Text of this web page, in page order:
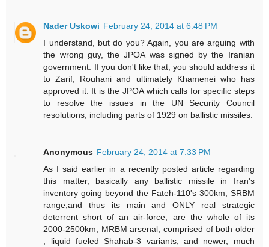
Nader Uskowi February 24, 2014 at 6:48 PM
I understand, but do you? Again, you are arguing with
the wrong guy, the JPOA was signed by the Iranian
government. If you don't like that, you should address it
to Zarif, Rouhani and ultimately Khamenei who has
approved it. It is the JPOA which calls for specific steps
to resolve the issues in the UN Security Council
resolutions, including parts of 1929 on ballistic missiles.
Anonymous February 24, 2014 at 7:33 PM
As I said earlier in a recently posted article regarding
this matter, basically any ballistic missile in Iran's
inventory going beyond the Fateh-110's 300km, SRBM
range,and thus its main and ONLY real strategic
deterrent short of an air-force, are the whole of its
2000-2500km, MRBM arsenal, comprised of both older
, liquid fueled Shahab-3 variants, and newer, much